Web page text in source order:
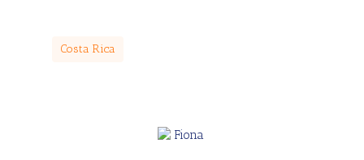
Costa Rica